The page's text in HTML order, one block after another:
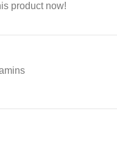
product now!